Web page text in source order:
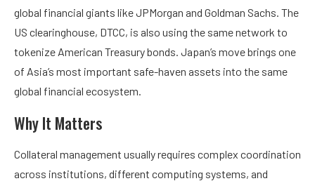
global financial giants like JPMorgan and Goldman Sachs. The
US clearinghouse, DTCC, is also using the same network to
tokenize American Treasury bonds. Japan’s move brings one
of Asia’s most important safe-haven assets into the same
global financial ecosystem.
Why It Matters
Collateral management usually requires complex coordination
across institutions, different computing systems, and